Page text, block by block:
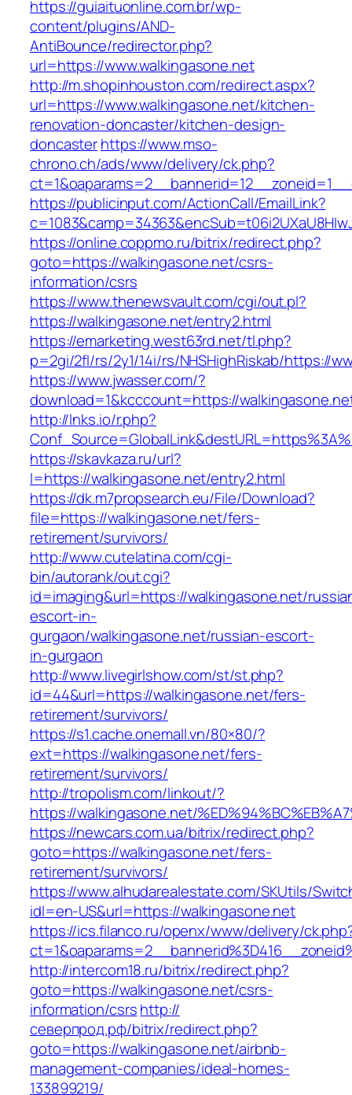
https://guiaituonline.com.br/wp-
content/plugins/AND-
AntiBounce/redirector.php?
url=https://www.walkingasone.net
http://m.shopinhouston.com/redirect.aspx?
url=https://www.walkingasone.net/kitchen-
renovation-doncaster/kitchen-design-
doncasterhttps://www.mso-
chrono.ch/ads/www/delivery/ck.php?
https://publicinput.com/ActionCall/EmailLink?
https://online.coppmo.ru/bitrix/redirect.php?
goto=https://walkingasone.net/csrs-
information/csrs
https://www.thenewsvault.com/cgi/out.pl?
https://walkingasone.net/entry2.html
https://emarketing.west63rd.net/tl.php?
p=2gi/2fl/rs/2y1/14i/rs/NHSHighRiskab/https://
https://www.jwasser.com/?
download=1&kcccount=https://
http://lnks.io/r.php?
https://skavkaza.ru/url?
l=https://walkingasone.net/entry2.html
https://dk.m7propsearch.eu/File/Download?
file=https://walkingasone.net/fers-
retirement/survivors/
http://www.cutelatina.com/cgi-
bin/autorank/out.cgi?
id=imaging&url=https://walkingasone.net/
escort-in-
gurgaon/walkingasone.net/russian-escort-
in-gurgaon
http://www.livegirlshow.com/st/st.php?
id=44&url=https://walkingasone.net/fers-
retirement/survivors/
https://s1.cache.onemall.vn/80×80/?
ext=https://walkingasone.net/fers-
retirement/survivors/
http://tropolism.com/linkout/?
https://walkingasone.net/
https://newcars.com.ua/bitrix/redirect.php?
goto=https://walkingasone.net/fers-
retirement/survivors/
https://www.alhudarealestate.com/SKUtils/
idl=en-US&url=https://walkingasone.net
https://ics.filanco.ru/openx/www/delivery/
http://intercom18.ru/bitrix/redirect.php?
goto=https://walkingasone.net/csrs-
information/csrshttp://
северпрод.рф/bitrix/redirect.php?
goto=https://walkingasone.net/airbnb-
management-companies/ideal-homes-
133899219/